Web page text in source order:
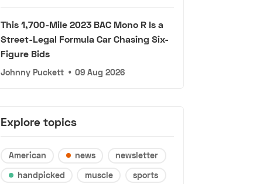
This 1,700-Mile 2023 BAC Mono R Is a
Street-Legal Formula Car Chasing Six-
Figure Bids
Johnny Puckett • 09 Aug 2026
Explore topics
American news
newsletter
handpicked
muscle
sports